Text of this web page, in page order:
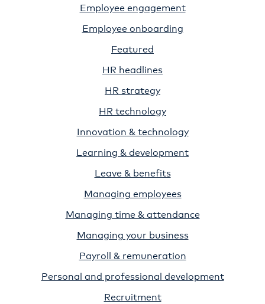
Employee engagement
Employee onboarding
Featured
HR headlines
HR strategy
HR technology
Innovation & technology
Learning & development
Leave & benefits
Managing employees
Managing time & attendance
Managing your business
Payroll & remuneration
Personal and professional development
Recruitment